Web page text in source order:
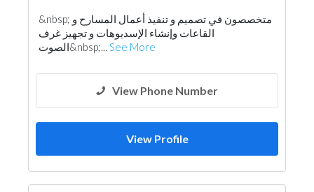
&nbsp; متخصصون في تصميم و تنفيذ أعمال المسارح و
القاعات وإنشاء الإسديوهات و تجهيز غرف
الصوت&nbsp;... See More
View Phone Number
View Profile